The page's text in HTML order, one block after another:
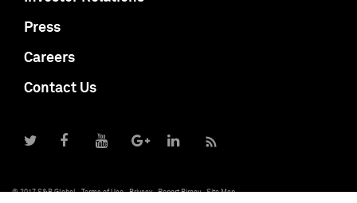
Press
Careers
Contact Us
© 2017 S&P Global Terms of Use Privacy Report Piracy Site Map